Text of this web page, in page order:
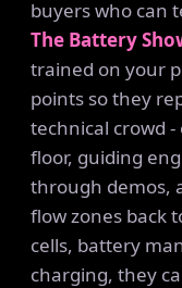
buyers who can
The Battery
trained on your
points so they
technical crowd
floor, guiding
through demos,
flow zones back
cells, battery
charging, they